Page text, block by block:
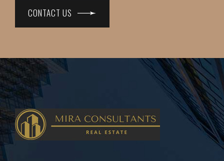
CONTACT US